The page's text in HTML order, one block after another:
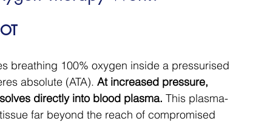
breathing 100% oxygen inside a pressurised
absolute (ATA). At increased pressure,
directly into blood plasma. This plasma-
far beyond the reach of compromised